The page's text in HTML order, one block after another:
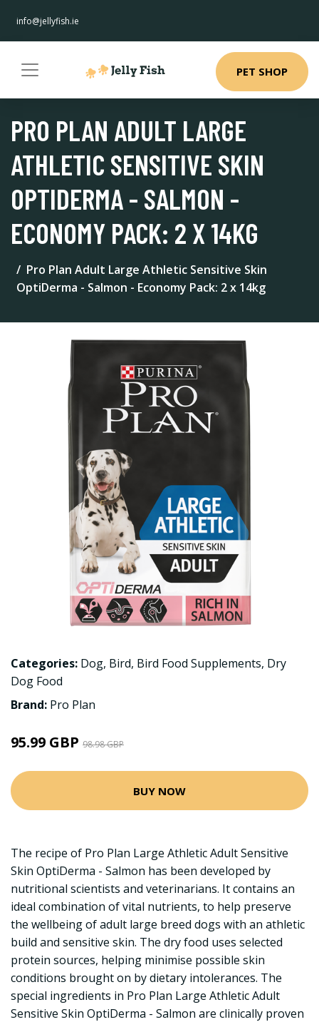
info@jellyfish.ie
PET SHOP
PRO PLAN ADULT LARGE
ATHLETIC SENSITIVE SKIN
OPTIDERMA - SALMON -
ECONOMY PACK: 2 X 14KG
Pro Plan Adult Large Athletic Sensitive Skin
OptiDerma - Salmon - Economy Pack: 2 x 14kg
Categories: Dog, Bird, Bird Food Supplements, Dry
Dog Food
Brand: Pro Plan
95.99 GBP 98.98 GBP
BUY NOW
The recipe of Pro Plan Large Athletic Adult Sensitive
Skin OptiDerma - Salmon has been developed by
nutritional scientists and veterinarians. It contains an
ideal combination of vital nutrients, to help preserve
the wellbeing of adult large breed dogs with an athletic
build and sensitive skin. The dry food uses selected
protein sources, helping minimise possible skin
conditions brought on by dietary intolerances. The
special ingredients in Pro Plan Large Athletic Adult
Sensitive Skin OptiDerma - Salmon are clinically proven